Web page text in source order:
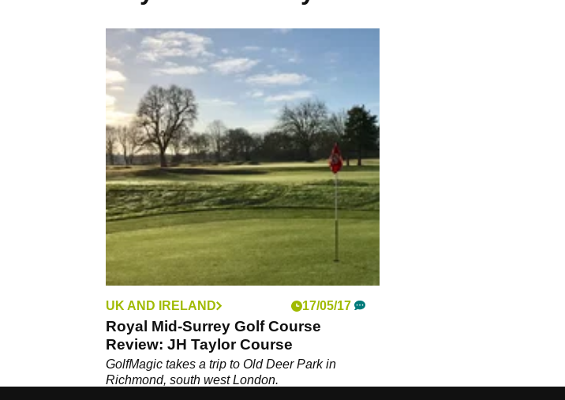
UK AND IRELAND 17/05/17
Royal Mid-Surrey Golf Course
Review: JH Taylor Course
GolfMagic takes a trip to Old Deer Park in
Richmond, south west London.